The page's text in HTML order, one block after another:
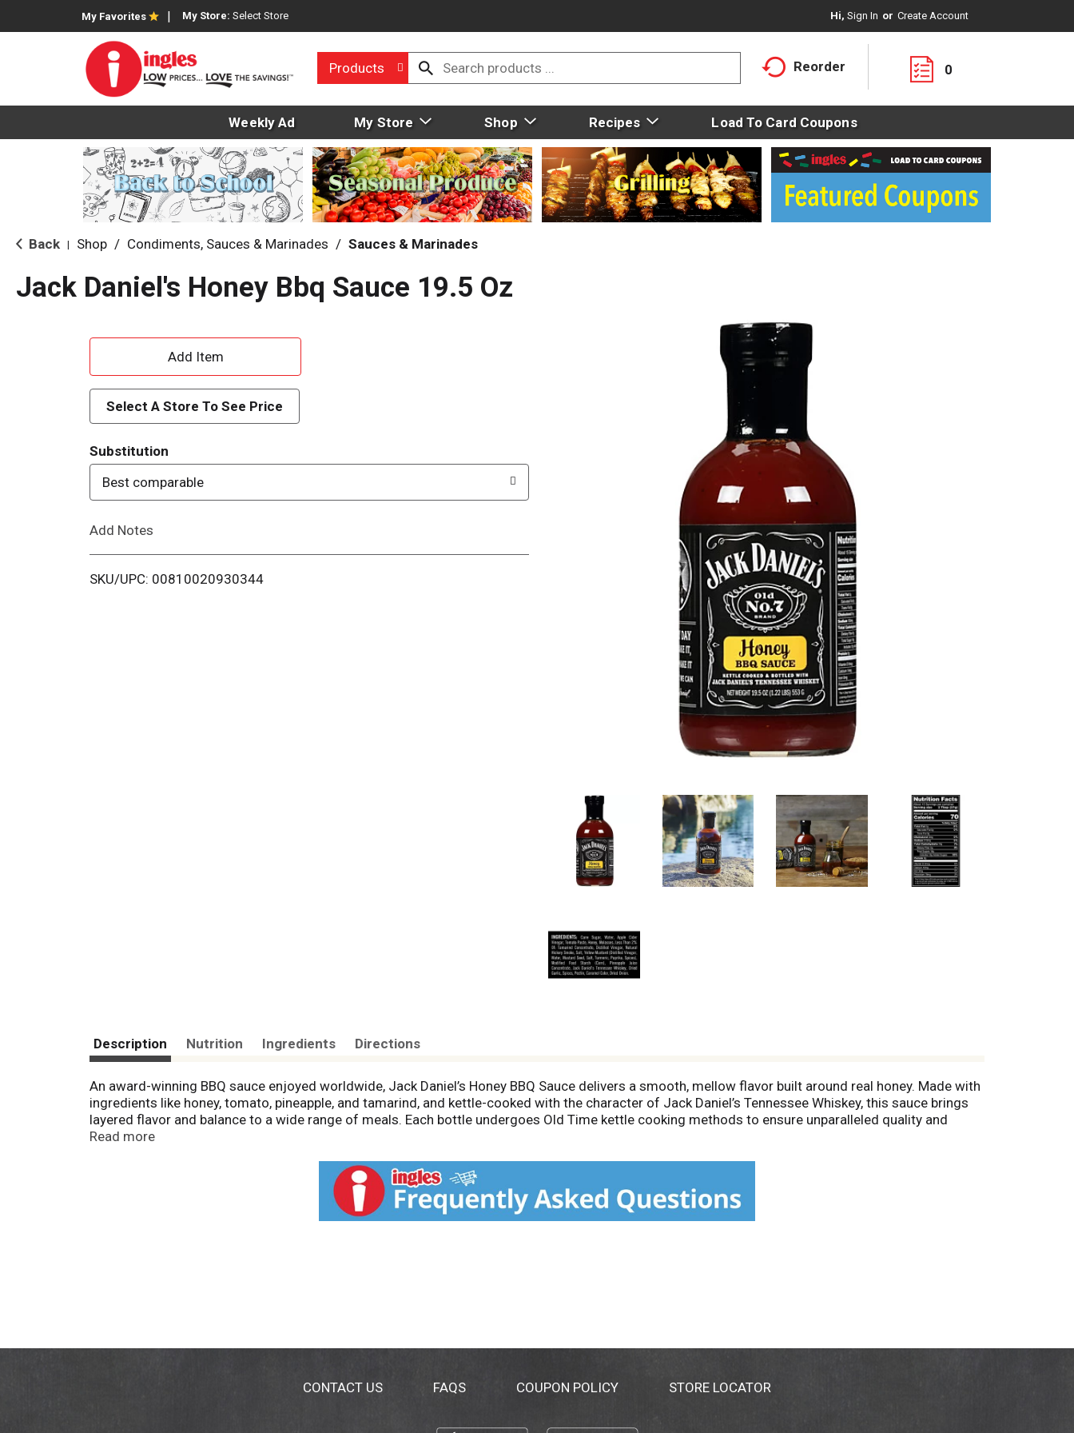
My Favorites My Store: Select Store Hi, Sign In Or Create Account
Products Reorder 0
Weekly Ad My Store Shop Recipes Load To Card Coupons
Back Shop / Condiments, Sauces & Marinades / Sauces & Marinades
Jack Daniel's Honey Bbq Sauce 19.5 Oz
A
d
d
T
o
i
Select A Store To See Price
Substitution
Best comparable
Add Notes
SKU/UPC: 00810020930344
Description Nutrition Ingredients Directions
An award-winning BBQ sauce enjoyed worldwide, Jack Daniel’s Honey BBQ Sauce delivers a smooth, mellow flavor built around real honey. Made with
ingredients like honey, tomato, pineapple, and tamarind, and kettle-cooked with the character of Jack Daniel’s Tennessee Whiskey, this sauce brings
layered flavor and balance to a wide range of meals. Each bottle undergoes Old Time kettle cooking methods to ensure unparalleled quality and
taste. Made without preservatives or high fructose corn syrup, and gluten-free, it's a testament to the quality
Read more
CONTACT US FAQS COUPON POLICY STORE LOCATOR